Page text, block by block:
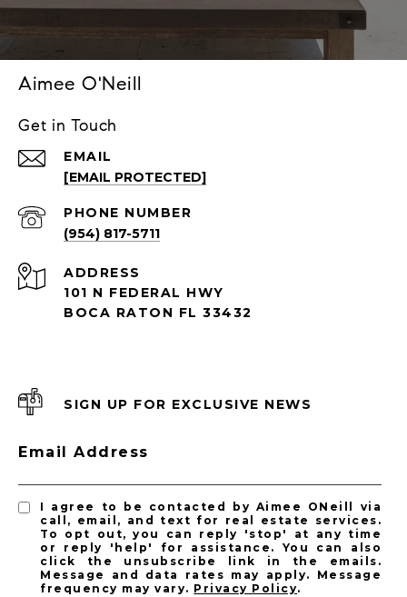
Aimee O'Neill
Get in Touch
EMAIL
[EMAIL PROTECTED]
PHONE NUMBER
(954) 817-5711
ADDRESS
101 N FEDERAL HWY
BOCA RATON FL 33432
SIGN UP FOR EXCLUSIVE NEWS
Email Address
I agree to be contacted by Aimee ONeill via
call, email, and text for real estate services.
To opt out, you can reply 'stop' at any time
or reply 'help' for assistance. You can also
click the unsubscribe link in the emails.
Message and data rates may apply. Message
frequency may vary. Privacy Policy.